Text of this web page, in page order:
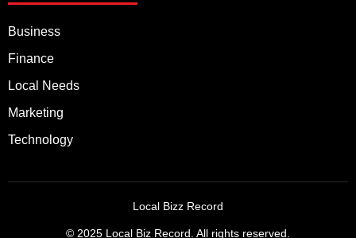
Business
Finance
Local Needs
Marketing
Technology
Local Bizz Record
© 2025 Local Biz Record. All rights reserved.